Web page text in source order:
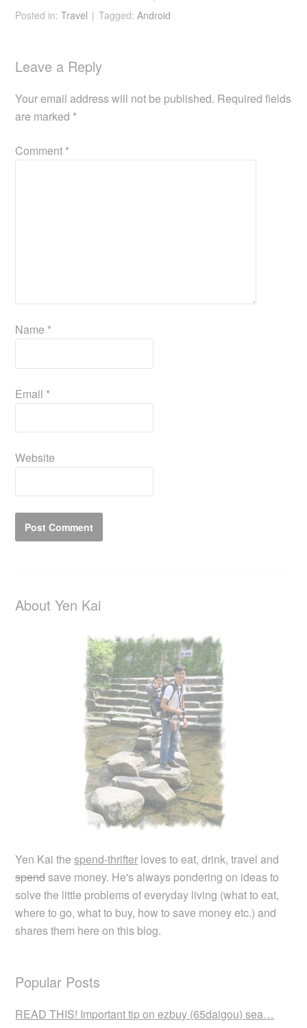
n – portable
monitor
Posted in:Travel Tagged:Android
Leave a Reply
Your email address will not be published. Required fields
are marked *
Comment *
Name *
Email *
Website
About Yen Kai
Yen Kai thespend-thrifter loves to eat, drink, travel and
spendsave money. He's always pondering on ideas to
solve the little problems of everyday living (what to eat,
where to go, what to buy, how to save money etc.) and
shares them here on this blog.
Popular Posts
READ THIS! Important tip on ezbuy (65daigou) sea…